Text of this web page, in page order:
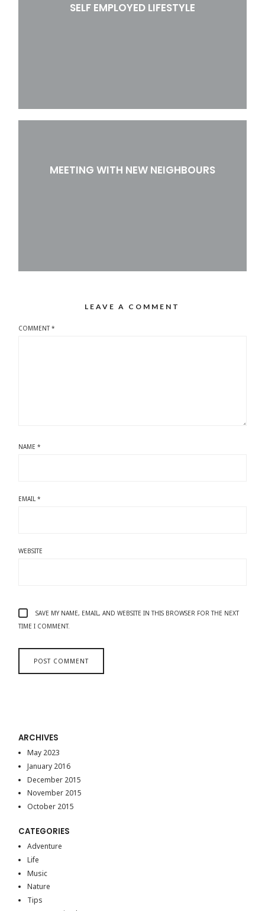
SELF EMPLOYED LIFESTYLE
MEETING WITH NEW NEIGHBOURS
LEAVE A COMMENT
COMMENT*
NAME*
EMAIL*
WEBSITE
SAVE MY NAME, EMAIL, AND WEBSITE IN THIS BROWSER FOR THE NEXT
TIME I COMMENT.
ARCHIVES
May 2023
January 2016
December 2015
November 2015
October 2015
CATEGORIES
Adventure
Life
Music
Nature
Tips